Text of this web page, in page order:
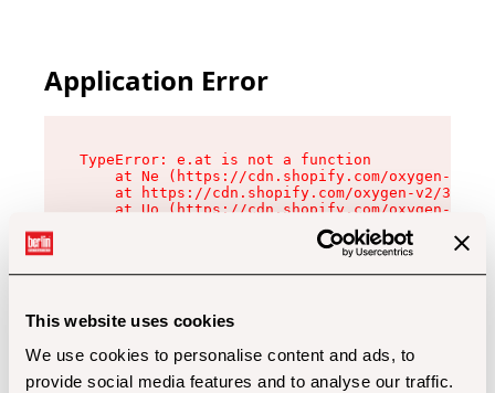
This website uses cookies
We use cookies to personalise content and ads, to
provide social media features and to analyse our traffic.
Application Error
TypeError: e.at is not a function
at Ne (https://cdn.shopify.com/oxygen-v2/
at https://cdn.shopify.com/oxygen-v2/
at Uo (https://cdn.shopify.com/oxygen-v2/
at Zu (https://cdn.shopify.com/oxygen-v2/
at xc (https://cdn.shopify.com/oxygen-v2/
at Sc (https://cdn.shopify.com/oxygen-v2/
at Xd (https://cdn.shopify.com/oxygen-v2/
at gc (https://cdn.shopify.com/oxygen-v2/